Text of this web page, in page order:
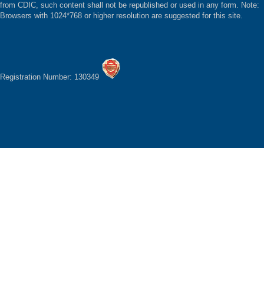
from CDIC, such content shall not be republished or used in any form. Note:
Browsers with 1024*768 or higher resolution are suggested for this site.
Registration Number: 130349